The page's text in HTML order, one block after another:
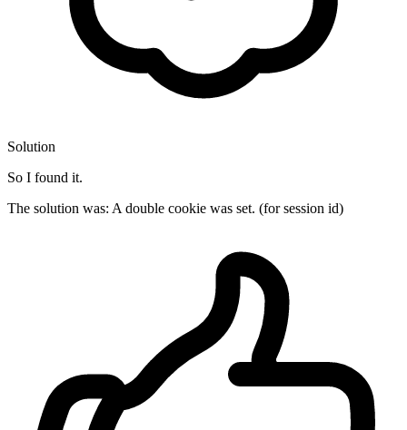
Solution
So I found it.
The solution was: A double cookie was set. (for session id)